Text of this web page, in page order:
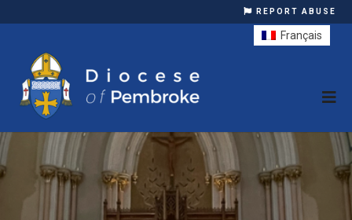
REPORT ABUSE
Français